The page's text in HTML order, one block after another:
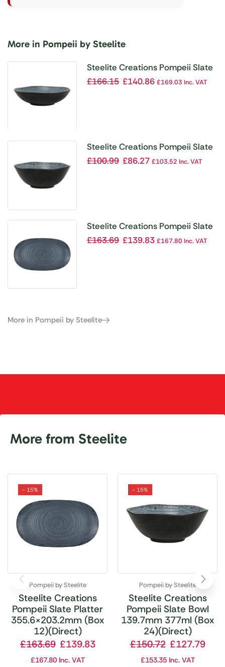
More in Pompeii by Steelite
Steelite Creations Pompeii Slate
Bowl 238.1mm 1.36Ltr (Box 12)
£166.15 £140.86 £169.03 Inc. VAT
Steelite Creations Pompeii Slate
Bowl 95.2mm 147.8ml (Box 24)
£100.99 £86.27 £103.52 Inc. VAT
Steelite Creations Pompeii Slate
Platter 355.6×203.2mm (Box 12)
£163.69 £139.83 £167.80Inc. VAT
More in Pompeii by Steelite
More from Steelite
- 15%
Pompeii by Steelite
Steelite Creations
Pompeii Slate Platter
355.6×203.2mm (Box
12)(Direct)
£163.69 £139.83
£167.80Inc. VAT
- 15%
Pompeii by Steelite
Steelite Creations
Pompeii Slate Bowl
139.7mm 377ml (Box
24)(Direct)
£150.72 £127.79
£153.35Inc. VAT